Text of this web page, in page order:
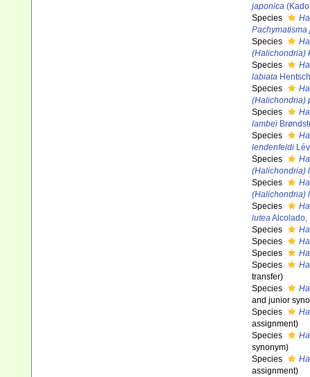
japonica
Species
Pachymatisma
Species
(Halichondria)
Species
labiata
Species
(Halichondria)
Species
lambei
Species
lendenfeldi
Species
(Halichondria)
Species
(Halichondria)
Species
luteaAlcolado,
Species
Species
Species
Species
transfer)
Species
and junior
Species
assignment)
Species
synonym)
Species
assignment)